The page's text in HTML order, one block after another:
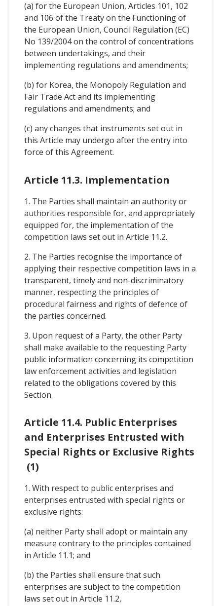
(a) for the European Union, Articles 101, 102
and 106 of the Treaty on the Functioning of
the European Union, Council Regulation (EC)
No 139/2004 on the control of concentrations
between undertakings, and their
implementing regulations and amendments;
(b) for Korea, the Monopoly Regulation and
Fair Trade Act and its implementing
regulations and amendments; and
(c) any changes that instruments set out in
this Article may undergo after the entry into
force of this Agreement.
Article 11.3. Implementation
1. The Parties shall maintain an authority or
authorities responsible for, and appropriately
equipped for, the implementation of the
competition laws set out in Article 11.2.
2. The Parties recognise the importance of
applying their respective competition laws in a
transparent, timely and non-discriminatory
manner, respecting the principles of
procedural fairness and rights of defence of
the parties concerned.
3. Upon request of a Party, the other Party
shall make available to the requesting Party
public information concerning its competition
law enforcement activities and legislation
related to the obligations covered by this
Section.
Article 11.4. Public Enterprises
and Enterprises Entrusted with
Special Rights or Exclusive Rights
(1)
1. With respect to public enterprises and
enterprises entrusted with special rights or
exclusive rights:
(a) neither Party shall adopt or maintain any
measure contrary to the principles contained
in Article 11.1; and
(b) the Parties shall ensure that such
enterprises are subject to the competition
laws set out in Article 11.2,